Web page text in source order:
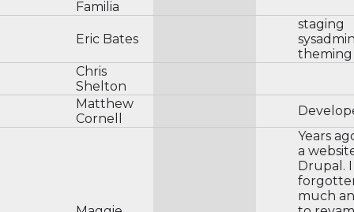
Familia
Eric Bates
staging
theming
Chris
Shelton
Matthew
Cornell
Years
a
Drupal.
much